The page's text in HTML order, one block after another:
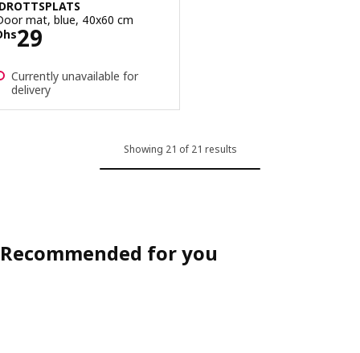
mat, blue, 40x60 cm
29Dhs 29
Currently unavailable for
delivery
Showing 21 of 21 results
Recommended for you